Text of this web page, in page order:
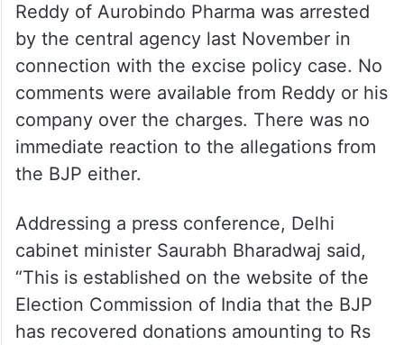
Reddy of Aurobindo Pharma was arrested
by the central agency last November in
connection with the excise policy case. No
comments were available from Reddy or his
company over the charges. There was no
immediate reaction to the allegations from
the BJP either.
Addressing a press conference, Delhi
cabinet minister Saurabh Bharadwaj said,
“This is established on the website of the
Election Commission of India that the BJP
has recovered donations amounting to Rs